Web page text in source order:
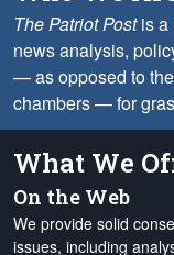
The Patriot Postis a
news analysis,
— as opposed to
chambers — for
What We
On the Web
We provide solid
issues, including